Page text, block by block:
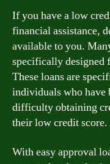
If you have a low
financial assistance,
available to you.
specifically
These loans are
individuals who have
difficulty obtaining
their low credit score.
With easy approval